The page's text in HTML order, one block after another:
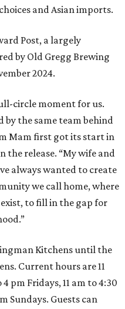
and Asian imports.
Post, a largely
by Old Gregg Brewing
2024.
circle moment for us.
by the same team behind
Mam first got its start in
the release. “My wife and
always wanted to create
we call home, where
to fill in the gap for
Kitchens until the
Current hours are 11
pm Fridays, 11 am to 4:30
Sundays. Guests can